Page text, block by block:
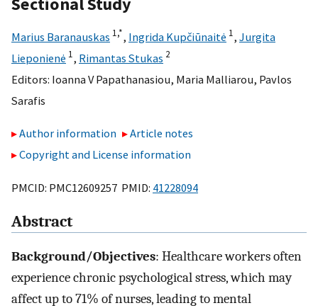
Marius Baranauskas 1,*, Ingrida Kupčiūnaitė 1, Jurgita
Lieponienė 1, Rimantas Stukas 2
Editors: Ioanna V Papathanasiou, Maria Malliarou, Pavlos
Sarafis
Author information
Article notes
Copyright and License information
PMCID: PMC12609257 PMID: 41228094
Abstract
Background/Objectives: Healthcare workers often
experience chronic psychological stress, which may
affect up to 71% of nurses, leading to mental